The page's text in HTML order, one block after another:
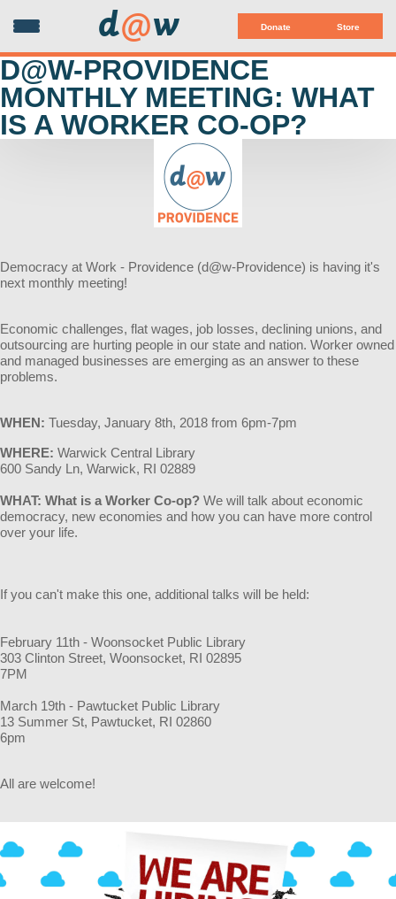
Donate Store
d@w
D@W-PROVIDENCE
MONTHLY MEETING: WHAT
IS A WORKER CO-OP?
Democracy at Work - Providence (d@w-Providence) is having it's
next monthly meeting!
Economic challenges, flat wages, job losses, declining unions, and
outsourcing are hurting people in our state and nation. Worker owned
and managed businesses are emerging as an answer to these
problems.
WHEN: Tuesday, January 8th, 2018 from 6pm-7pm
WHERE: Warwick Central Library
600 Sandy Ln, Warwick, RI 02889
WHAT: What is a Worker Co-op? We will talk about economic
democracy, new economies and how you can have more control
over your life.
If you can't make this one, additional talks will be held:
February 11th - Woonsocket Public Library
303 Clinton Street, Woonsocket, RI 02895
7PM
March 19th - Pawtucket Public Library
13 Summer St, Pawtucket, RI 02860
6pm
All are welcome!